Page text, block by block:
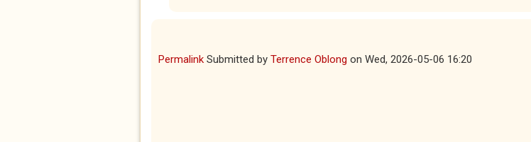
Permalink Submitted by Terrence Oblong on Wed, 2026-05-06 16:20